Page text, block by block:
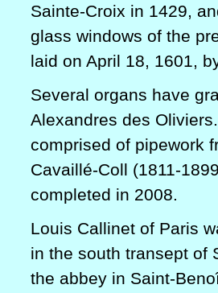
Sainte-Croix in 1429,
glass windows of the
laid on April 18, 1601,
Several organs have
Alexandres des
comprised of pipework
Cavaillé-Coll (1811-
completed in 2008.
Louis Callinet of Paris
in the south transept of
the abbey in Saint-